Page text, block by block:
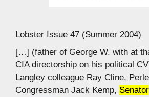
Lobster Issue 47 (Summer 2004)
[…] (father of George W. with at
CIA directorship on his political
Langley colleague Ray Cline,
Congressman Jack Kemp, Senator